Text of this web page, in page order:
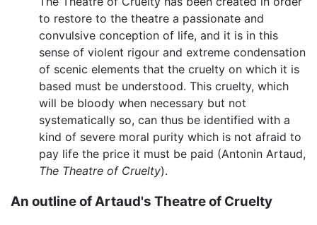
to restore to the theatre a passionate and
convulsive conception of life, and it is in this
sense of violent rigour and extreme condensation
of scenic elements that the cruelty on which it is
based must be understood. This cruelty, which
will be bloody when necessary but not
systematically so, can thus be identified with a
kind of severe moral purity which is not afraid to
pay life the price it must be paid (Antonin Artaud,
The Theatre of Cruelty).
An outline of Artaud's Theatre of Cruelty